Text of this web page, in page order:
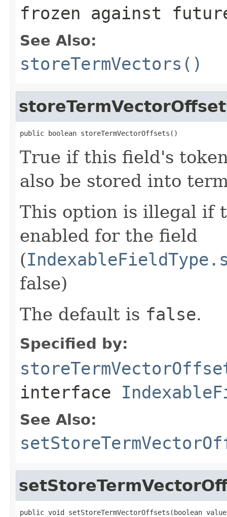
frozen against
See Also:
storeTermVectors()
public boolean storeTermVectorOffsets()
True if this field's
also be stored into
This option is illegal if
enabled for the field
(
false)
The default is false.
Specified by:
interface
See Also:
public void setStoreTermVectorOffsets(boolean